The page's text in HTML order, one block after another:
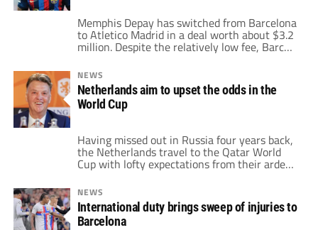
Memphis Depay has switched from Barcelona
to Atletico Madrid in a deal worth about $3.2
million. Despite the relatively low fee, Barca
will still make a profit on selling the forward.
Depay previously arrived to the Camp Nou on
a free transfer in the summer of 2021. The
Netherlands international began his time at
Barca […]
NEWS
Netherlands aim to upset the odds in the
World Cup
Having missed out in Russia four years back,
the Netherlands travel to the Qatar World
Cup with lofty expectations from their ardent
fans. The Dutch finished runners-up in 2010
and third place in 2014. They are back at the
world’s biggest stage to make another deep
run this time out. Louis Van Gaal is back […]
NEWS
International duty brings sweep of injuries to
Barcelona